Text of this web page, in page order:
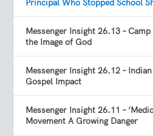
Principal Who Stopped School
Messenger Insight 26.13 –
the Image of God
Messenger Insight 26.12 –
Gospel Impact
Messenger Insight 26.11 –
Movement A Growing Danger